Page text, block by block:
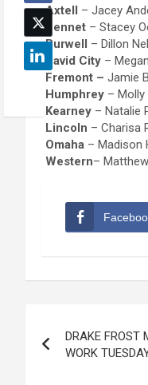
Axtell – Jacey
Bennet – Stacey
Burwell – Dillon
David City –
Fremont – Jamie
Humphrey – Molly
Kearney – Natalie
Lincoln – Charisa
Omaha – Madison
Western–
navigation
DRAKE FROST
WORK